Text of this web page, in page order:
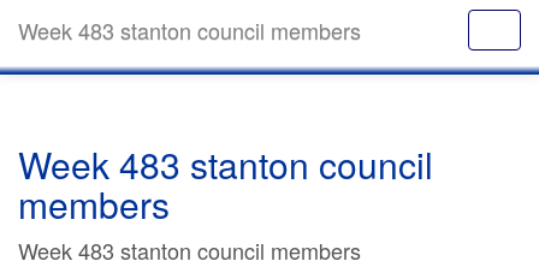
Week 483 stanton council members
Week 483 stanton council
members
Week 483 stanton council members